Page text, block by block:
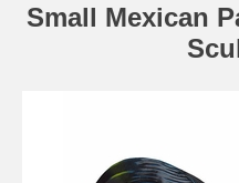
Small Mexican